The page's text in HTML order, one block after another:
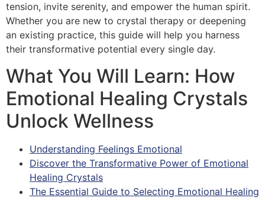
tension, invite serenity, and empower the human spirit.
Whether you are new to crystal therapy or deepening
an existing practice, this guide will help you harness
their transformative potential every single day.
What You Will Learn: How
Emotional Healing Crystals
Unlock Wellness
Understanding Feelings Emotional
Discover the Transformative Power of Emotional
Healing Crystals
The Essential Guide to Selecting Emotional Healing